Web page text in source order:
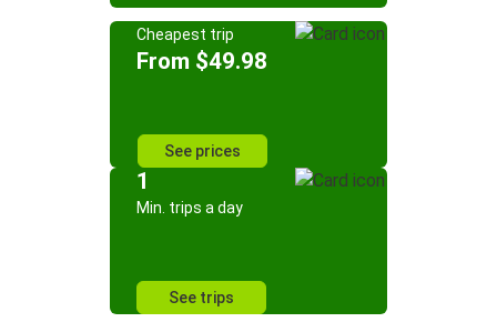
Cheapest trip
From $49.98
See prices
1
Min. trips a day
See trips